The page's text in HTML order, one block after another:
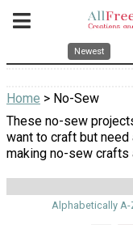
Newest
Home > No-Sew
These no-sew
want to craft but need
making no-sew crafts
Alphabetically A-